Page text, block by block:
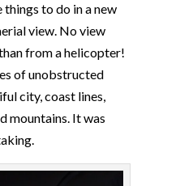
to do in a new
view. No view
from a helicopter!
of unobstructed
city, coast lines,
mountains. It was